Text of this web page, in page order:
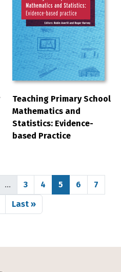
Teaching Primary School
Mathematics and
Statistics: Evidence-
based Practice
… Page
3 Page
4 Page
5 Page
6 Page
7
Last page
Last »